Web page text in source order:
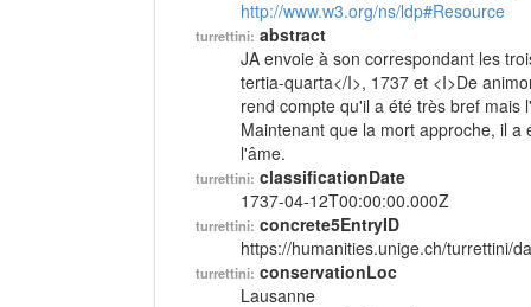
http://www.w3.org/ns/ldp#Resource
turrettini: abstract
JA envoie à son correspondant les
tertia-quarta</I>, 1737 et <I>De
rend compte qu'il a été très bref
Maintenant que la mort approche, il
l'âme.
turrettini: classificationDate
1737-04-12T00:00:00.000Z
turrettini: concrete5EntryID
https://humanities.unige.ch/turrettini/
turrettini: conservationLoc
Lausanne